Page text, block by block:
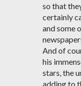
so that
certainly
and some
And of
his
stars, the
adding to